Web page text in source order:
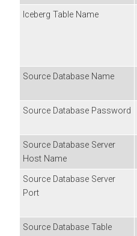
Iceberg Table Name
Source Database Name
Source Database Password
Source Database Server
Host Name
Source Database Server
Port
Source Database Table